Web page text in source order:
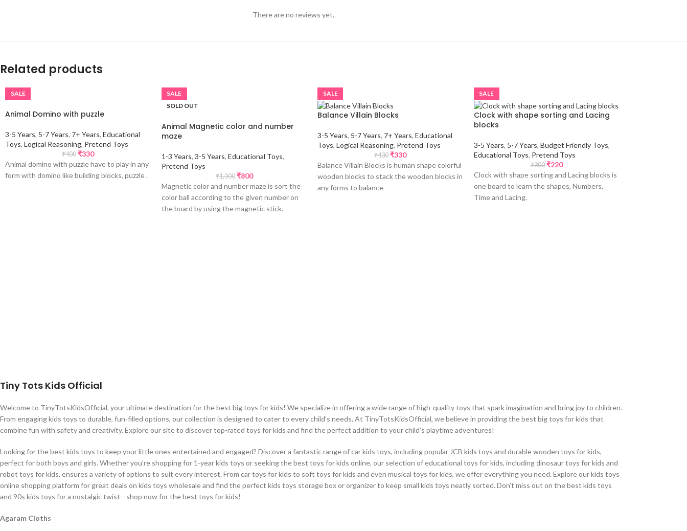
There are no reviews yet.
Related products
SALE
Animal Domino with puzzle
3-5 Years, 5-7 Years, 7+ Years, Educational
Toys, Logical Reasoning, Pretend Toys
₹400 ₹330
Animal domino with puzzle have to play in any
form with domino like building blocks, puzzle .
SALE
SOLD OUT
Animal Magnetic color and number
maze
1-3 Years, 3-5 Years, Educational Toys,
Pretend Toys
₹1,000 ₹800
Magnetic color and number maze is sort the
color ball according to the given number on
the board by using the magnetic stick.
SALE
Balance Villain Blocks
3-5 Years, 5-7 Years, 7+ Years, Educational
Toys, Logical Reasoning, Pretend Toys
₹430 ₹330
Balance Villain Blocks is human shape colorful
wooden blocks to stack the wooden blocks in
any forms to balance
SALE
Clock with shape sorting and Lacing
blocks
3-5 Years, 5-7 Years, Budget Friendly Toys,
Educational Toys, Pretend Toys
₹300 ₹220
Clock with shape sorting and Lacing blocks is
one board to learn the shapes, Numbers,
Time and Lacing.
Tiny Tots Kids Official
Welcome to TinyTotsKidsOfficial, your ultimate destination for the best big toys for kids! We specialize in offering a wide range of high-quality toys that spark imagination and bring joy to children.
From engaging kids toys to durable, fun-filled options, our collection is designed to cater to every child’s needs. At TinyTotsKidsOfficial, we believe in providing the best big toys for kids that
combine fun with safety and creativity. Explore our site to discover top-rated toys for kids and find the perfect addition to your child’s playtime adventures!
Looking for the best kids toys to keep your little ones entertained and engaged? Discover a fantastic range of car kids toys, including popular JCB kids toys and durable wooden toys for kids,
perfect for both boys and girls. Whether you’re shopping for 1-year kids toys or seeking the best toys for kids online, our selection of educational toys for kids, including dinosaur toys for kids and
robot toys for kids, ensures a variety of options to suit every interest. From car toys for kids to soft toys for kids and even musical toys for kids, we offer everything you need. Explore our kids toys
online shopping platform for great deals on kids toys wholesale and find the perfect kids toys storage box or organizer to keep small kids toys neatly sorted. Don’t miss out on the best kids toys
and 90s kids toys for a nostalgic twist—shop now for the best toys for kids!
Agaram Cloths